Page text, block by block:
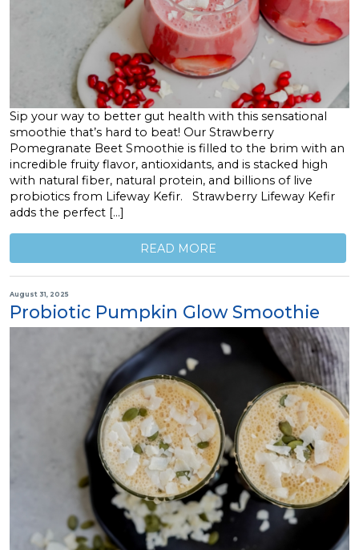
Sip your way to better gut health with this sensational
smoothie that’s hard to beat! Our Strawberry
Pomegranate Beet Smoothie is filled to the brim with an
incredible fruity flavor, antioxidants, and is stacked high
with natural fiber, natural protein, and billions of live
probiotics from Lifeway Kefir. Strawberry Lifeway Kefir
adds the perfect […]
READ MORE
August 31, 2025
Probiotic Pumpkin Glow Smoothie